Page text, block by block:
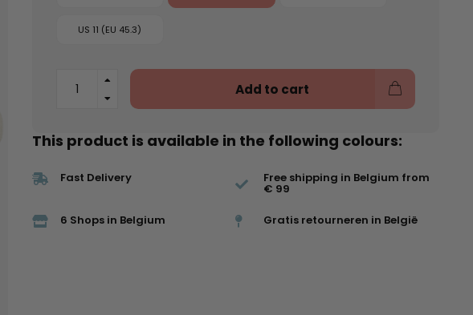
US 11 (EU 45.3)
Add to cart
This product is available in the following colours:
Fast Delivery Free shipping in Belgium from
€ 99
6 Shops in Belgium Gratis retourneren in België